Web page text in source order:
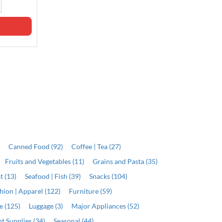
Canned Food (92)
Coffee | Tea (27)
Fruits and Vegetables (11)
Grains and Pasta (35)
(13) Seafood | Fish (39)
Snacks (104)
| Apparel (122)
Furniture (59)
(125) Luggage (3)
Major Appliances (52)